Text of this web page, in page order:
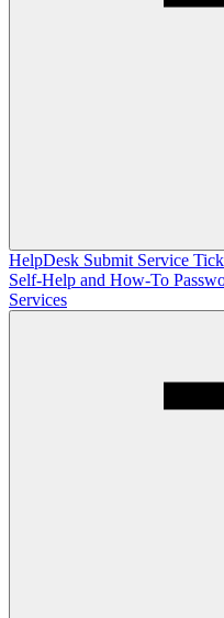
HelpDesk Submit Service
Self-Help and How-To
Services